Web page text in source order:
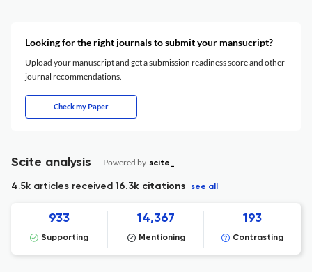
Looking for the right journals to submit your mansucript?
Upload your manuscript and get a submission readiness score and other
journal recommendations.
Check my Paper
Scite analysis Powered by scite_
4.5k articles received16.3k citations see all
933
Supporting
14,367
Mentioning
193
Contrasting